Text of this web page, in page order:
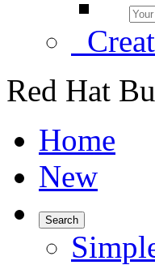
Red Hat
Home
New
Search